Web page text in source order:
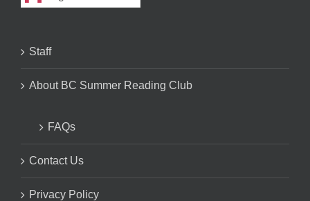
Staff
About BC Summer Reading Club
FAQs
Contact Us
Privacy Policy